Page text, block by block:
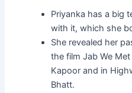
Priyanka has a big
with it, which she
She revealed her
the film Jab We
Kapoor and in
Bhatt.